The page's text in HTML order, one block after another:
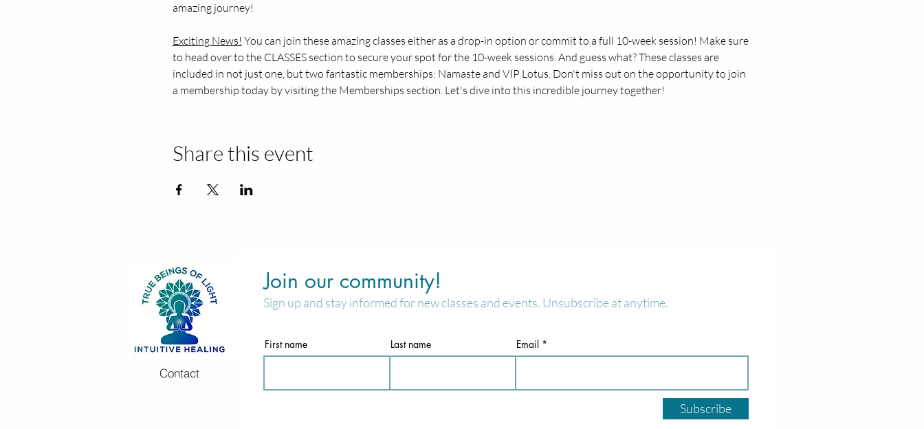
amazing journey!
Exciting News! You can join these amazing classes either as a drop-in option or commit to a full 10-week session! Make sure
to head over to the CLASSES section to secure your spot for the 10-week sessions. And guess what? These classes are
included in not just one, but two fantastic memberships: Namaste and VIP Lotus. Don't miss out on the opportunity to join
a membership today by visiting the Memberships section. Let's dive into this incredible journey together!
Share this event
Contact
Join our community!
Sign up and stay informed for new classes and events. Unsubscribe at anytime.
First name Last name Email
Subscribe